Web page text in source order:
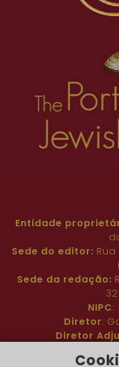
Entidade
Sede do editor:
Sede da redação:
NIPC:
Diretor:
Diretor
Nº de